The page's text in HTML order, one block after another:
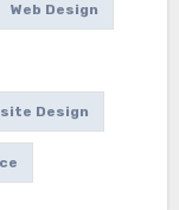
Web Design
Design